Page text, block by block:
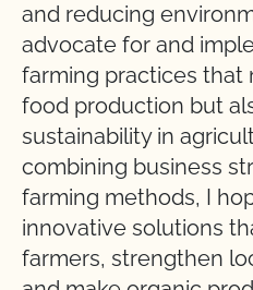
and reducing
advocate for and
farming practices that
food production but
sustainability in
combining business
farming methods, I
innovative solutions
farmers, strengthen